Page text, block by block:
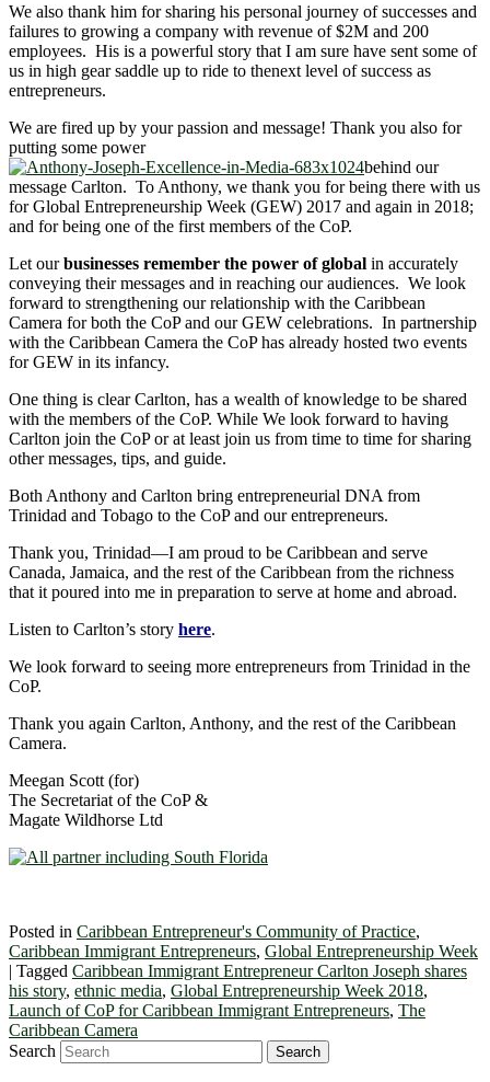
We also thank him for sharing his personal journey of successes and
failures to growing a company with revenue of $2M and 200
employees. His is a powerful story that I am sure have sent some of
us in high gear saddle up to ride to thenext level of success as
entrepreneurs.
We are fired up by your passion and message! Thank you also for
putting some power
behind our
message Carlton. To Anthony, we thank you for being there with us
for Global Entrepreneurship Week (GEW) 2017 and again in 2018;
and for being one of the first members of the CoP.
Let ourbusinesses remember the power of global in accurately
conveying their messages and in reaching our audiences. We look
forward to strengthening our relationship with the Caribbean
Camera for both the CoP and our GEW celebrations. In partnership
with the Caribbean Camera the CoP has already hosted two events
for GEW in its infancy.
One thing is clear Carlton, has a wealth of knowledge to be shared
with the members of the CoP. While We look forward to having
Carlton join the CoP or at least join us from time to time for sharing
other messages, tips, and guide.
Both Anthony and Carlton bring entrepreneurial DNA from
Trinidad and Tobago to the CoP and our entrepreneurs.
Thank you, Trinidad―I am proud to be Caribbean and serve
Canada, Jamaica, and the rest of the Caribbean from the richness
that it poured into me in preparation to serve at home and abroad.
Listen to Carlton’s story here.
We look forward to seeing more entrepreneurs from Trinidad in the
CoP.
Thank you again Carlton, Anthony, and the rest of the Caribbean
Camera.
Meegan Scott (for)
The Secretariat of the CoP &
Magate Wildhorse Ltd
Posted in Caribbean Entrepreneur's Community of Practice,
Caribbean Immigrant Entrepreneurs, Global Entrepreneurship Week
| Tagged Caribbean Immigrant Entrepreneur Carlton Joseph shares
his story, ethnic media, Global Entrepreneurship Week 2018,
Launch of CoP for Caribbean Immigrant Entrepreneurs, The
Caribbean Camera
Search